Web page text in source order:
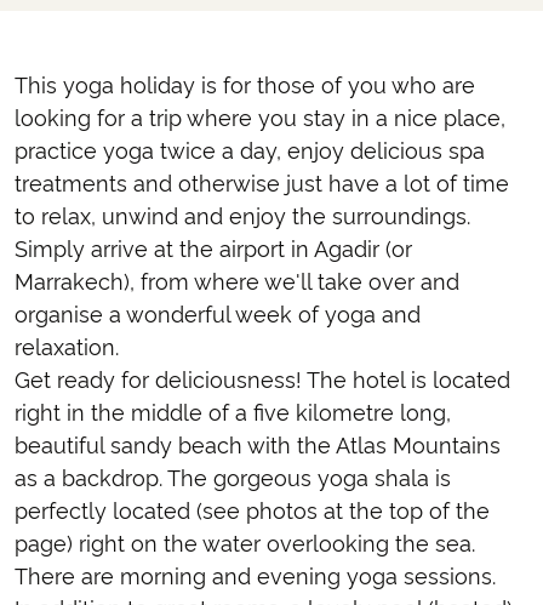
This yoga holiday is for those of you who are
looking for a trip where you stay in a nice place,
practice yoga twice a day, enjoy delicious spa
treatments and otherwise just have a lot of time
to relax, unwind and enjoy the surroundings.
Simply arrive at the airport in Agadir (or
Marrakech), from where we'll take over and
organise a wonderful week of yoga and
relaxation.
Get ready for deliciousness! The hotel is located
right in the middle of a five kilometre long,
beautiful sandy beach with the Atlas Mountains
as a backdrop. The gorgeous yoga shala is
perfectly located (see photos at the top of the
page) right on the water overlooking the sea.
There are morning and evening yoga sessions.